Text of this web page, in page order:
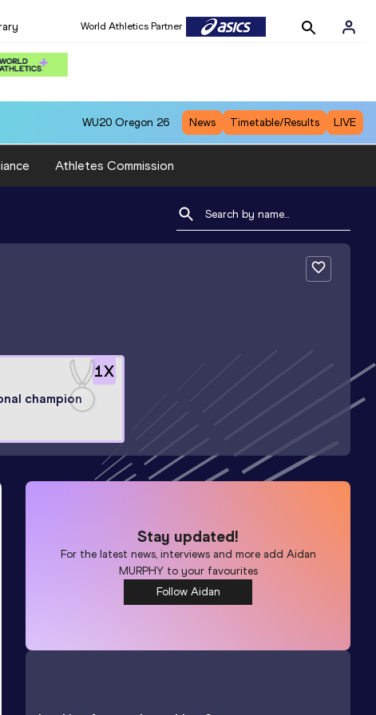
World Athletics Partner
WU20 Oregon 26 News Timetable/Results LIVE
Athletes Commission
1X
champion
Stay updated!
For the latest news, interviews and more add Aidan
MURPHYto your favourites
Follow Aidan